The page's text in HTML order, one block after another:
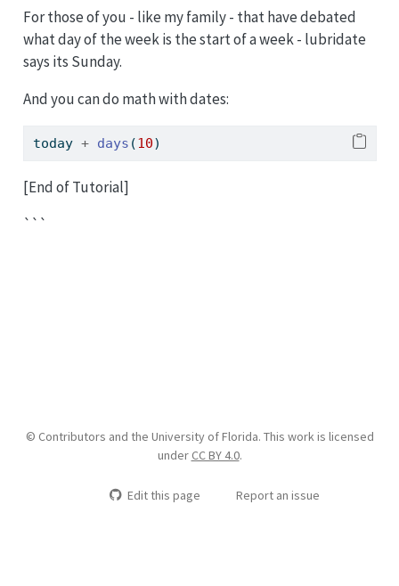
For those of you - like my family - that have debated
what day of the week is the start of a week - lubridate
says its Sunday.
And you can do math with dates:
today + days (10)
[End of Tutorial]
```
© Contributors and the University of Florida. This work is licensed
under CC BY 4.0.
Edit this page Report an issue